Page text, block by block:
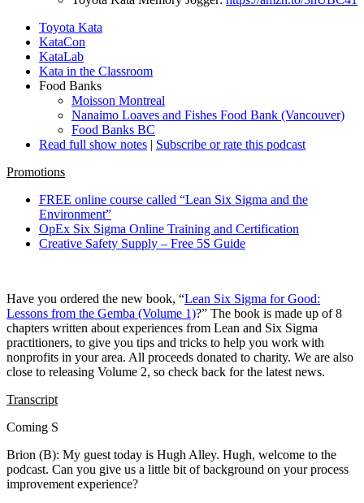
Toyota Kata
KataCon
KataLab
Kata in the Classroom
Food Banks
Moisson Montreal
Nanaimo Loaves and Fishes Food Bank (Vancouver)
Food Banks BC
Read full show notes | Subscribe or rate this podcast
Promotions
FREE online course called “Lean Six Sigma and the
Environment”
OpEx Six Sigma Online Training and Certification
Creative Safety Supply – Free 5S Guide
Have you ordered the new book, “Lean Six Sigma for Good:
Lessons from the Gemba (Volume 1)?” The book is made up of 8
chapters written about experiences from Lean and Six Sigma
practitioners, to give you tips and tricks to help you work with
nonprofits in your area. All proceeds donated to charity. We are also
close to releasing Volume 2, so check back for the latest news.
Transcript
Coming S
Brion (B): My guest today is Hugh Alley. Hugh, welcome to the
podcast. Can you give us a little bit of background on your process
improvement experience?